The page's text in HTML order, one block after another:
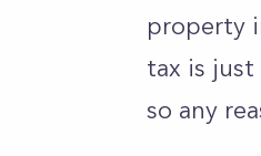
property
tax is
so any